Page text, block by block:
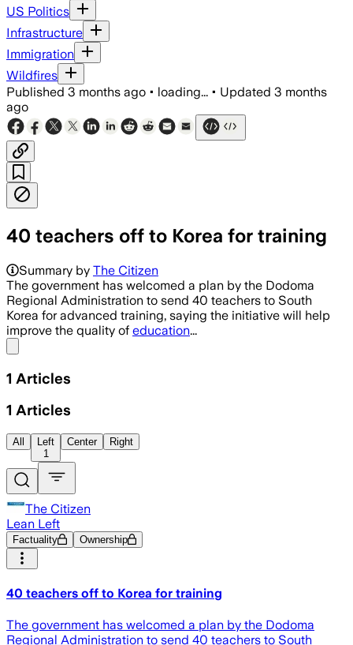
US Politics
Infrastructure
Immigration
Wildfires
Published 3 months ago • loading... • Updated 3 months
ago
40 teachers off to Korea for training
Summary by The Citizen
The government has welcomed a plan by the Dodoma
Regional Administration to send 40 teachers to South
Korea for advanced training, saying the initiative will help
improve the quality of education...
1 Articles
1 Articles
All
Left
1
Center Right
The Citizen
Lean Left
Factuality Ownership
40 teachers off to Korea for training
The government has welcomed a plan by the Dodoma
Regional Administration to send 40 teachers to South